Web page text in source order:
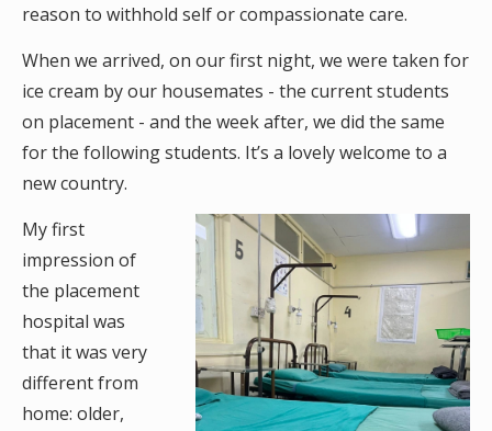
reason to withhold self or compassionate care.
When we arrived, on our first night, we were taken for
ice cream by our housemates - the current students
on placement - and the week after, we did the same
for the following students. It’s a lovely welcome to a
new country.
My first
impression of
the placement
hospital was
that it was very
different from
home: older,